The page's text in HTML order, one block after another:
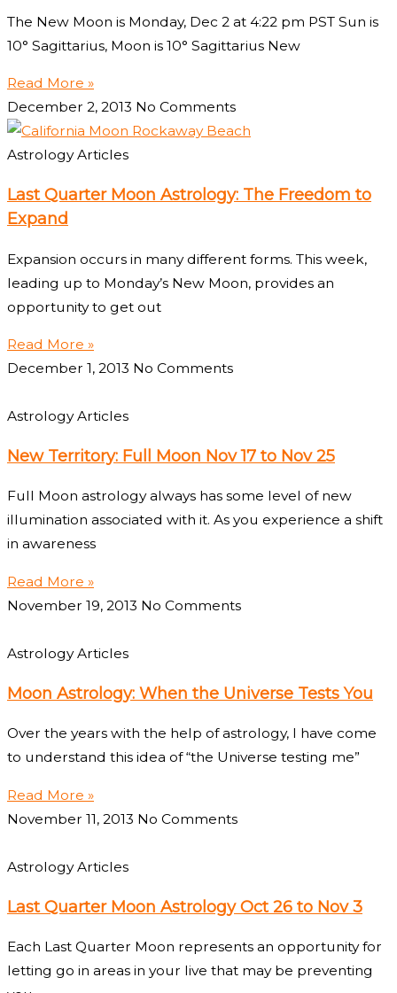
The New Moon is Monday, Dec 2 at 4:22 pm PST Sun is
10° Sagittarius, Moon is 10° Sagittarius New
Read More »
December 2, 2013 No Comments
Astrology Articles
Last Quarter Moon Astrology: The Freedom to
Expand
Expansion occurs in many different forms. This week,
leading up to Monday’s New Moon, provides an
opportunity to get out
Read More »
December 1, 2013 No Comments
Astrology Articles
New Territory: Full Moon Nov 17 to Nov 25
Full Moon astrology always has some level of new
illumination associated with it. As you experience a shift
in awareness
Read More »
November 19, 2013 No Comments
Astrology Articles
Moon Astrology: When the Universe Tests You
Over the years with the help of astrology, I have come
to understand this idea of “the Universe testing me”
Read More »
November 11, 2013 No Comments
Astrology Articles
Last Quarter Moon Astrology Oct 26 to Nov 3
Each Last Quarter Moon represents an opportunity for
letting go in areas in your live that may be preventing